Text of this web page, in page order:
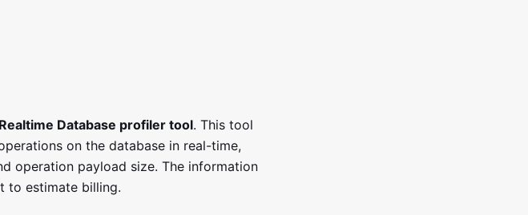
Realtime Database profiler tool. This tool
on the database in real-time,
operation payload size. The information
to estimate billing.